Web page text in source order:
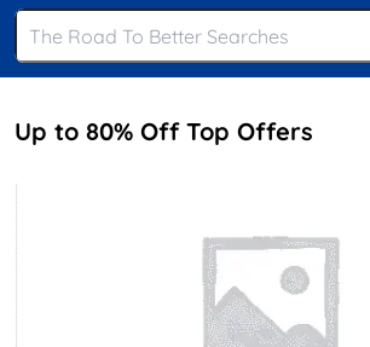
Up to 80% Off Top Offers